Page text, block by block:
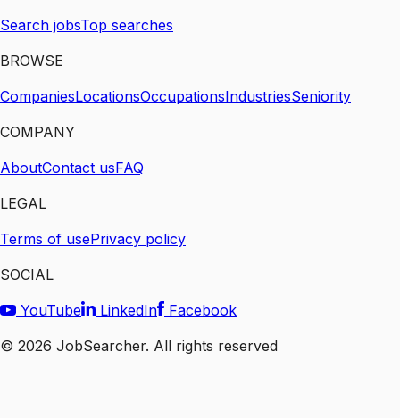
Search jobsTop searches
BROWSE
CompaniesLocationsOccupationsIndustriesSeniority
COMPANY
AboutContact usFAQ
LEGAL
Terms of usePrivacy policy
SOCIAL
YouTube
LinkedIn
Facebook
© 2026 JobSearcher. All rights reserved